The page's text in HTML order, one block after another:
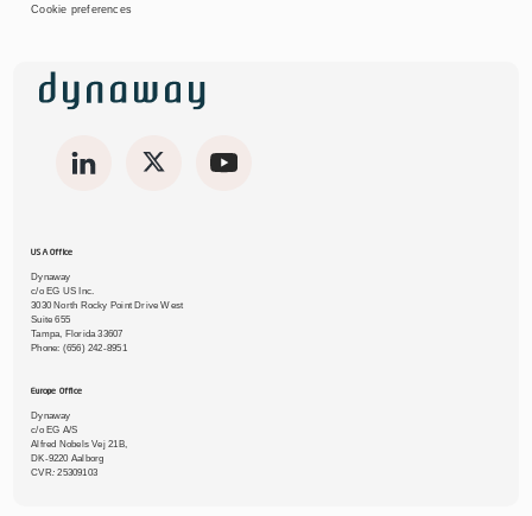
Cookie preferences
USA Office
Dynaway
c/o EG US Inc.
3030 North Rocky Point Drive West
Suite 655
Tampa, Florida 33607
Phone: (656) 242-8951
Europe Office
Dynaway
c/o EG A/S
Alfred Nobels Vej 21B,
DK-9220 Aalborg
CVR:25309103